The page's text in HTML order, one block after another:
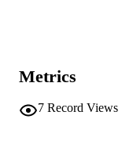
Metrics
7 Record Views